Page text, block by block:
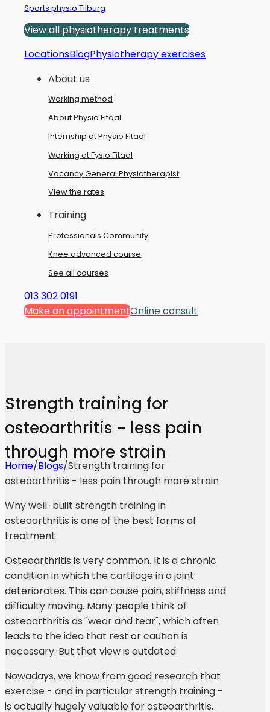
Sports physio Tilburg
View all physiotherapy treatments
LocationsBlogPhysiotherapy exercises
About us
Working method
About Physio Fitaal
Internship at Physio Fitaal
Working at Fysio Fitaal
Vacancy General Physiotherapist
View the rates
Training
Professionals Community
Knee advanced course
See all courses
013 302 0191
Make an appointmentOnline consult
Strength training for
osteoarthritis - less pain
through more strain
Home/Blogs/Strength training for
osteoarthritis - less pain through more strain
Why well-built strength training in
osteoarthritis is one of the best forms of
treatment
Osteoarthritis is very common. It is a chronic
condition in which the cartilage in a joint
deteriorates. This can cause pain, stiffness and
difficulty moving. Many people think of
osteoarthritis as "wear and tear", which often
leads to the idea that rest or caution is
necessary. But that view is outdated.
Nowadays, we know from good research that
exercise - and in particular strength training -
is actually hugely valuable for osteoarthritis.